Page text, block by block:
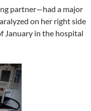
partner—had a major
on her right side
January in the hospital